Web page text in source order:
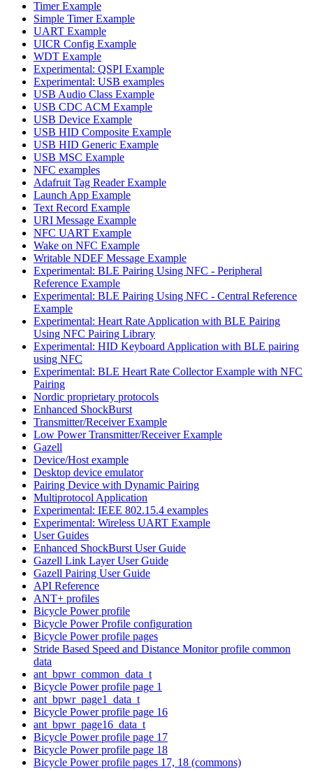
Timer Example
Simple Timer Example
UART Example
UICR Config Example
WDT Example
Experimental: QSPI Example
Experimental: USB examples
USB Audio Class Example
USB CDC ACM Example
USB Device Example
USB HID Composite Example
USB HID Generic Example
USB MSC Example
NFC examples
Adafruit Tag Reader Example
Launch App Example
Text Record Example
URI Message Example
NFC UART Example
Wake on NFC Example
Writable NDEF Message Example
Experimental: BLE Pairing Using NFC - Peripheral
Reference Example
Experimental: BLE Pairing Using NFC - Central Reference
Example
Experimental: Heart Rate Application with BLE Pairing
Using NFC Pairing Library
Experimental: HID Keyboard Application with BLE pairing
using NFC
Experimental: BLE Heart Rate Collector Example with NFC
Pairing
Nordic proprietary protocols
Enhanced ShockBurst
Transmitter/Receiver Example
Low Power Transmitter/Receiver Example
Gazell
Device/Host example
Desktop device emulator
Pairing Device with Dynamic Pairing
Multiprotocol Application
Experimental: IEEE 802.15.4 examples
Experimental: Wireless UART Example
User Guides
Enhanced ShockBurst User Guide
Gazell Link Layer User Guide
Gazell Pairing User Guide
API Reference
ANT+ profiles
Bicycle Power profile
Bicycle Power Profile configuration
Bicycle Power profile pages
Stride Based Speed and Distance Monitor profile common
data
ant_bpwr_common_data_t
Bicycle Power profile page 1
ant_bpwr_page1_data_t
Bicycle Power profile page 16
ant_bpwr_page16_data_t
Bicycle Power profile page 17
Bicycle Power profile page 18
Bicycle Power profile pages 17, 18 (commons)